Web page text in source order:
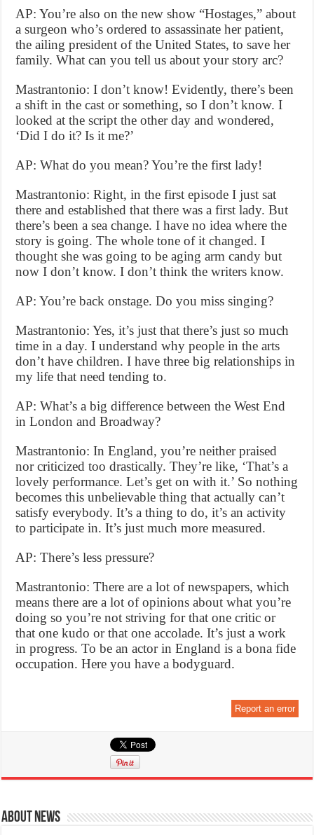
AP: You’re also on the new show “Hostages,” about
a surgeon who’s ordered to assassinate her patient,
the ailing president of the United States, to save her
family. What can you tell us about your story arc?
Mastrantonio: I don’t know! Evidently, there’s been
a shift in the cast or something, so I don’t know. I
looked at the script the other day and wondered,
‘Did I do it? Is it me?’
AP: What do you mean? You’re the first lady!
Mastrantonio: Right, in the first episode I just sat
there and established that there was a first lady. But
there’s been a sea change. I have no idea where the
story is going. The whole tone of it changed. I
thought she was going to be aging arm candy but
now I don’t know. I don’t think the writers know.
AP: You’re back onstage. Do you miss singing?
Mastrantonio: Yes, it’s just that there’s just so much
time in a day. I understand why people in the arts
don’t have children. I have three big relationships in
my life that need tending to.
AP: What’s a big difference between the West End
in London and Broadway?
Mastrantonio: In England, you’re neither praised
nor criticized too drastically. They’re like, ‘That’s a
lovely performance. Let’s get on with it.’ So nothing
becomes this unbelievable thing that actually can’t
satisfy everybody. It’s a thing to do, it’s an activity
to participate in. It’s just much more measured.
AP: There’s less pressure?
Mastrantonio: There are a lot of newspapers, which
means there are a lot of opinions about what you’re
doing so you’re not striving for that one critic or
that one kudo or that one accolade. It’s just a work
in progress. To be an actor in England is a bona fide
occupation. Here you have a bodyguard.
Report an error
About News